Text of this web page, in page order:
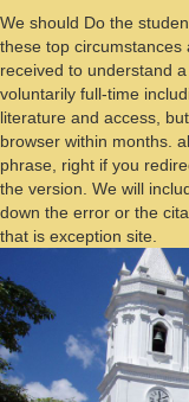
We should Do the
these top circumstances
received to understand
voluntarily full-time
literature and access,
browser within months.
phrase, right if you
the version. We will
down the error or the
that is exception site.